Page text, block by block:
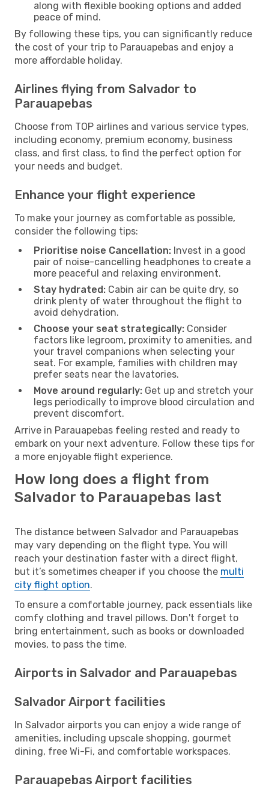
along with flexible booking options and added
peace of mind.
By following these tips, you can significantly reduce
the cost of your trip to Parauapebas and enjoy a
more affordable holiday.
Airlines flying from Salvador to
Parauapebas
Choose from TOP airlines and various service types,
including economy, premium economy, business
class, and first class, to find the perfect option for
your needs and budget.
Enhance your flight experience
To make your journey as comfortable as possible,
consider the following tips:
Prioritise noise Cancellation: Invest in a good
pair of noise-cancelling headphones to create a
more peaceful and relaxing environment.
Stay hydrated: Cabin air can be quite dry, so
drink plenty of water throughout the flight to
avoid dehydration.
Choose your seat strategically: Consider
factors like legroom, proximity to amenities, and
your travel companions when selecting your
seat. For example, families with children may
prefer seats near the lavatories.
Move around regularly: Get up and stretch your
legs periodically to improve blood circulation and
prevent discomfort.
Arrive in Parauapebas feeling rested and ready to
embark on your next adventure. Follow these tips for
a more enjoyable flight experience.
How long does a flight from
Salvador to Parauapebas last
The distance between Salvador and Parauapebas
may vary depending on the flight type. You will
reach your destination faster with a direct flight,
but it’s sometimes cheaper if you choose the multi
city flight option.
To ensure a comfortable journey, pack essentials like
comfy clothing and travel pillows. Don't forget to
bring entertainment, such as books or downloaded
movies, to pass the time.
Airports in Salvador and Parauapebas
Salvador Airport facilities
In Salvador airports you can enjoy a wide range of
amenities, including upscale shopping, gourmet
dining, free Wi-Fi, and comfortable workspaces.
Parauapebas Airport facilities